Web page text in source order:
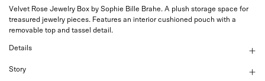
Velvet Rose Jewelry Box by Sophie Bille Brahe. A plush storage space for
treasured jewelry pieces. Features an interior cushioned pouch with a
removable top and tassel detail.
Details
Story